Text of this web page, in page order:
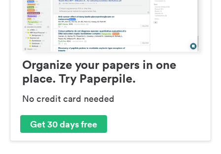
Organize your papers in one
place. Try Paperpile.
No credit card needed
Get 30 days free